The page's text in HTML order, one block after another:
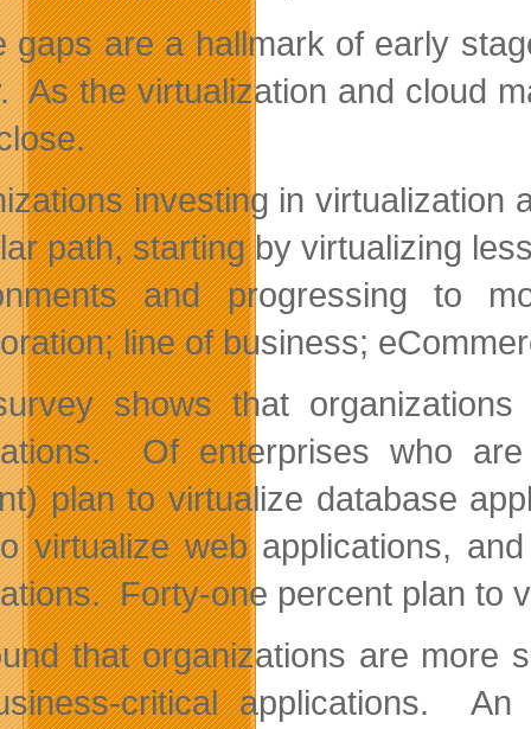
gaps are a hallmark of early
As the virtualization and cloud
investing in virtualization
path, starting by virtualizing
and progressing to
line of business;
shows that
Of enterprises who
plan to virtualize database
virtualize web applications,
Forty-one percent plan to
that organizations are more
critical applications.